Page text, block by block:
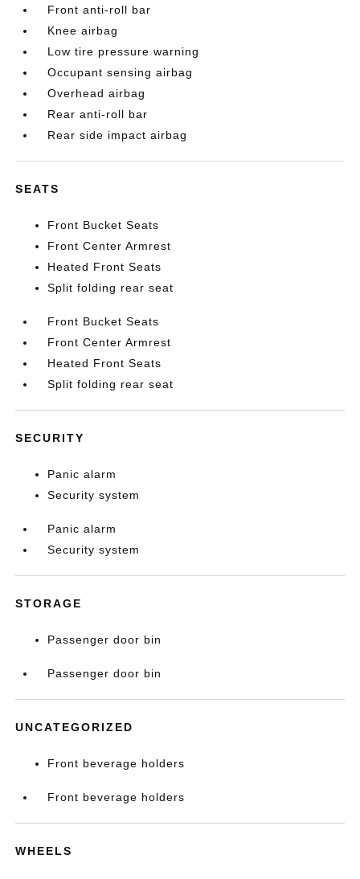
Front anti-roll bar
Knee airbag
Low tire pressure warning
Occupant sensing airbag
Overhead airbag
Rear anti-roll bar
Rear side impact airbag
SEATS
Front Bucket Seats
Front Center Armrest
Heated Front Seats
Split folding rear seat
Front Bucket Seats
Front Center Armrest
Heated Front Seats
Split folding rear seat
SECURITY
Panic alarm
Security system
Panic alarm
Security system
STORAGE
Passenger door bin
Passenger door bin
UNCATEGORIZED
Front beverage holders
Front beverage holders
WHEELS